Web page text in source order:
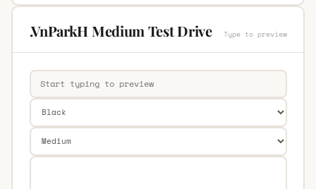
.VnParkH Medium Test Drive Type to preview